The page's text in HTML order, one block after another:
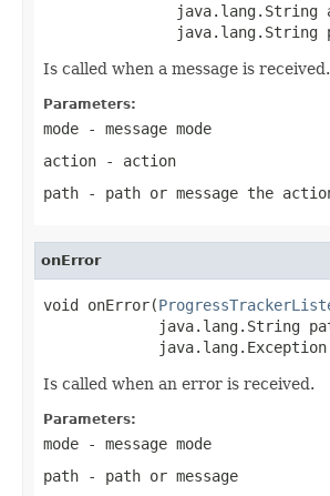
java.lang.String
java.lang.String
Is called when a message is received.
Parameters:
mode - message mode
action - action
path - path or message the
onError
void onError(
java.lang.String
java.lang.Exception
Is called when an error is received.
Parameters:
mode - message mode
path - path or message